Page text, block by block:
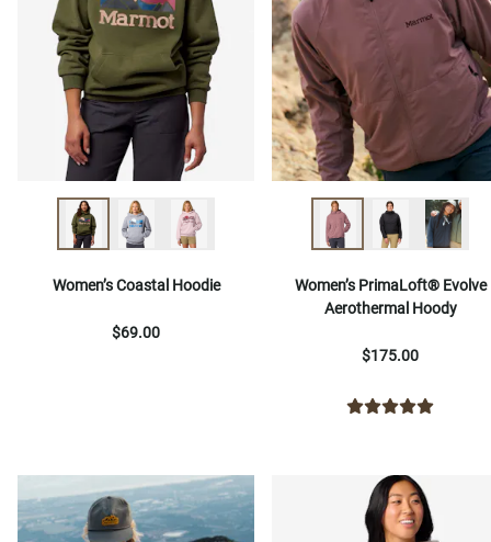
Women’s Coastal Hoodie
$69.00
Women’s PrimaLoft® Evolve
Aerothermal Hoody
$175.00